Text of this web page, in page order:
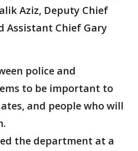
Aziz, Deputy Chief
Assistant Chief Gary
police and
to be important to
and people who will
the department at a